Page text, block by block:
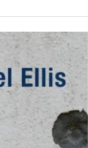
Schlanger When I read
are important – ones that I
others about. Islam, Israel
Muslim’s Analysis by
in it was worthy of
to Christianity and now